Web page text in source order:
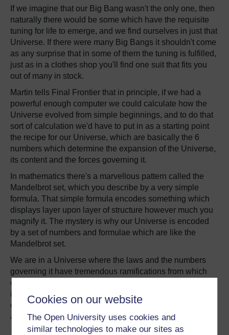
Cookies on our website
The Open University uses cookies and
similar technologies to make our sites as
If we imagine that our Big Bang wasn't the only one, then
naturally there would be some which have the requisite
tuning for life to emerge, and we find ourselves in just that
Universe. If there were many Big Bangs it shouldn't come
as any surprise that in some of them the tuning is fulfilled,
just as in a clothes shop you'll find one suit that fits you
out of many in stock.
Martin tells Final Frontier that in principle, if we had a
powerful enough computer we could calculate how the
Universe evolved from simple beginnings, and to do that
sort of calculation we'd have to put in as a starting point
the recipe for our Universe, which are basically the 6
numbers which determine the expansion of the Universe,
its content and the forces governing it.
In mathematics there's a marvellous pattern called the
Mandelbrot set, which you describe by a very simple
formula. That simple formula encodes something which
displays layer upon layer of structure however much you
magnify it. The mystery is why our Universe is encoded
by a set of numbers and formulae which are like the
Mandelbrot set.
We are in a Universe where the laws and the numbers
governing it have tremendous ramifications from which
our Big Bang has evolved into the complex cosmos we
inhabit, where on at least one planet creatures have
evolved which are complicated enough to worry about it
all.
Martin Rees was explaining his theory to the